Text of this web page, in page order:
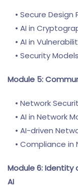
• Secure Design
• AI in
• AI in
• Security
Module 5:
• Network
• AI in Network
• AI-driven
• Compliance in
Module 6: Identity
AI